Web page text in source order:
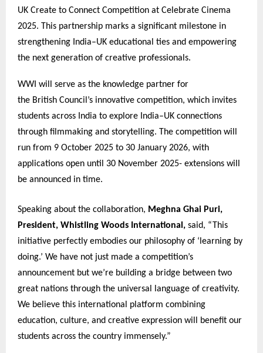
UK Create to Connect Competition at Celebrate Cinema
2025. This partnership marks a significant milestone in
strengthening India–UK educational ties and empowering
the next generation of creative professionals.
WWI will serve as the knowledge partner for
the British Council’s innovative competition, which invites
students across India to explore India–UK connections
through filmmaking and storytelling. The competition will
run from 9 October 2025 to 30 January 2026, with
applications open until 30 November 2025- extensions will
be announced in time.
Speaking about the collaboration, Meghna Ghai Puri,
President, Whistling Woods International, said, “This
initiative perfectly embodies our philosophy of ‘learning by
doing.’ We have not just made a competition’s
announcement but we’re building a bridge between two
great nations through the universal language of creativity.
We believe this international platform combining
education, culture, and creative expression will benefit our
students across the country immensely.”